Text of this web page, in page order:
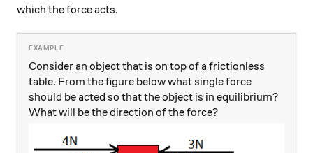
which the force acts.
Consider an object that is on top of a frictionless
table. From the figure below what single force
should be acted so that the object is in equilibrium?
What will be the direction of the force?